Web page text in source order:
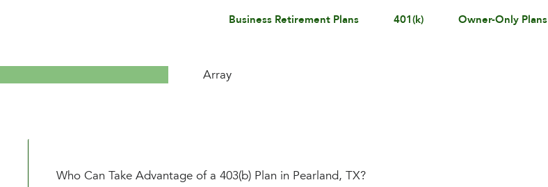
Business Retirement Plans 401(k) Owner-Only Plans
Array
Who Can Take Advantage of a 403(b) Plan in Pearland, TX?